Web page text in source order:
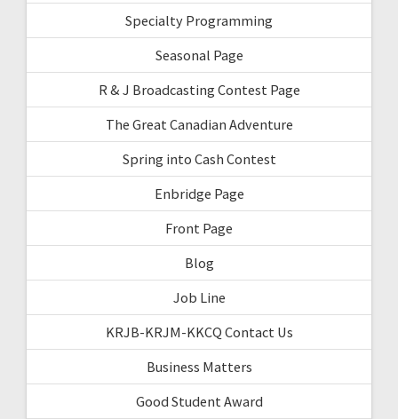
Specialty Programming
Seasonal Page
R & J Broadcasting Contest Page
The Great Canadian Adventure
Spring into Cash Contest
Enbridge Page
Front Page
Blog
Job Line
KRJB-KRJM-KKCQ Contact Us
Business Matters
Good Student Award